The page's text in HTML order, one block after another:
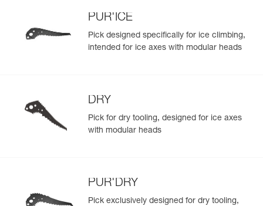
PUR'ICE
Pick designed specifically for ice climbing,
intended for ice axes with modular heads
DRY
Pick for dry tooling, designed for ice axes
with modular heads
PUR'DRY
Pick exclusively designed for dry tooling,